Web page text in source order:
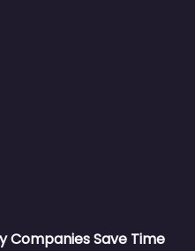
Companies Save Time